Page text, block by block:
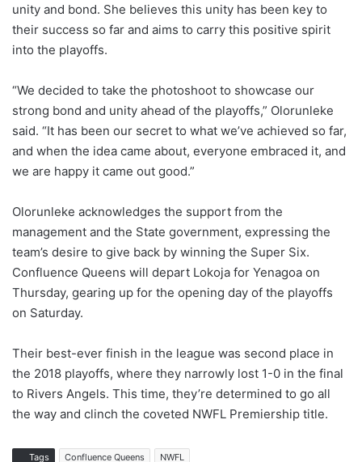
unity and bond. She believes this unity has been key to
their success so far and aims to carry this positive spirit
into the playoffs.
“We decided to take the photoshoot to showcase our
strong bond and unity ahead of the playoffs,” Olorunleke
said. “It has been our secret to what we’ve achieved so far,
and when the idea came about, everyone embraced it, and
we are happy it came out good.”
Olorunleke acknowledges the support from the
management and the State government, expressing the
team’s desire to give back by winning the Super Six.
Confluence Queens will depart Lokoja for Yenagoa on
Thursday, gearing up for the opening day of the playoffs
on Saturday.
Their best-ever finish in the league was second place in
the 2018 playoffs, where they narrowly lost 1-0 in the final
to Rivers Angels. This time, they’re determined to go all
the way and clinch the coveted NWFL Premiership title.
Tags Confluence Queens NWFL